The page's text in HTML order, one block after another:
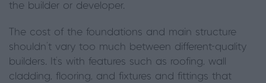
the builder or developer.
The cost of the foundations and main structure
shouldn’t vary too much between different-quality
builders. It’s with features such as roofing, wall
cladding, flooring, and fixtures and fittings that